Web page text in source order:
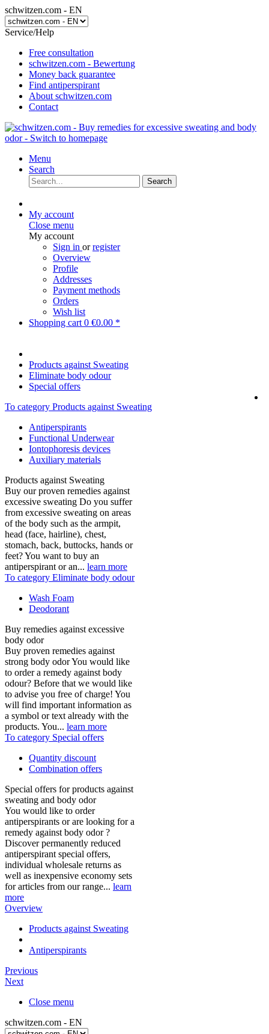
schwitzen.com - EN
Service/Help
Free consultation
schwitzen.com - Bewertung
Money back guarantee
Find antiperspirant
About schwitzen.com
Contact
Menu
Search
Search
My account
Close menu
My account
Sign in orregister
Overview
Profile
Addresses
Payment methods
Orders
Wish list
Shopping cart 0 €0.00 *
Products against Sweating
Eliminate body odour
Special offers
To category Products against Sweating
Antiperspirants
Functional Underwear
Iontophoresis devices
Auxiliary materials
Products against Sweating
Buy our proven remedies against
excessive sweating Do you suffer
from excessive sweating on areas
of the body such as the armpit,
head (face, hairline), chest,
stomach, back, buttocks, hands or
feet? You want to buy an
antiperspirant or an... learn more
To category Eliminate body odour
Wash Foam
Deodorant
Buy remedies against excessive
body odor
Buy proven remedies against
strong body odor You would like
to order a remedy against body
odour? Before that we would like
to advise you free of charge! You
will find important information as
a symbol or text already with the
products. You... learn more
To category Special offers
Quantity discount
Combination offers
Special offers for products against
sweating and body odor
You would like to order
antiperspirants or are looking for a
remedy against body odor ?
Discover permanently reduced
antiperspirant special offers,
individual wholesale returns as
well as inexpensive economy sets
for articles from our range... learn
more
Overview
Products against Sweating
Antiperspirants
Previous
Next
Close menu
schwitzen.com - EN